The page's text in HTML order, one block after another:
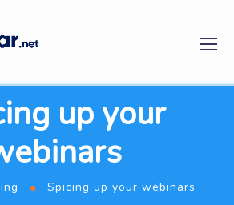
up your
Spicing up your webinars